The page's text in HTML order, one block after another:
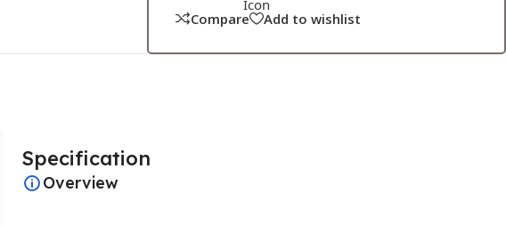
Compare Add to wishlist
Specification
Overview